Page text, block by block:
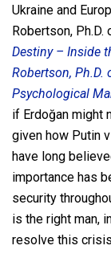
Ukraine and
Robertson,
Destiny – Inside
Robertson, Ph.D.
Psychological
if Erdoğan might
given how Putin
have long
importance has
security
is the right man,
resolve this